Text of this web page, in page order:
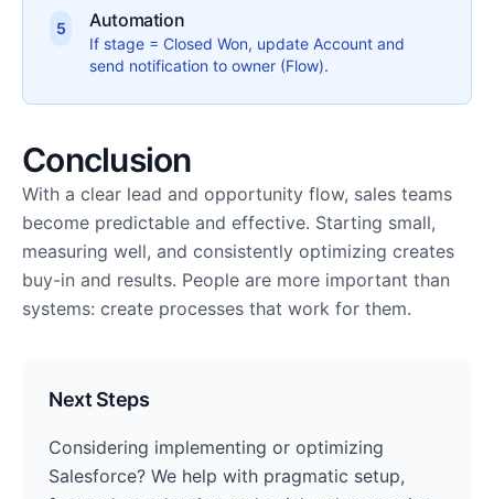
5 Automation
If stage = Closed Won, update Account and
send notification to owner (Flow).
Conclusion
With a clear lead and opportunity flow, sales teams
become predictable and effective. Starting small,
measuring well, and consistently optimizing creates
buy-in and results. People are more important than
systems: create processes that work for them.
Next Steps
Considering implementing or optimizing
Salesforce? We help with pragmatic setup,